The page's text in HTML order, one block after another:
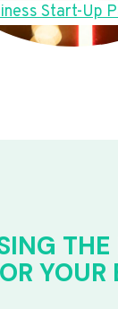
Start-Up
THE
YOUR